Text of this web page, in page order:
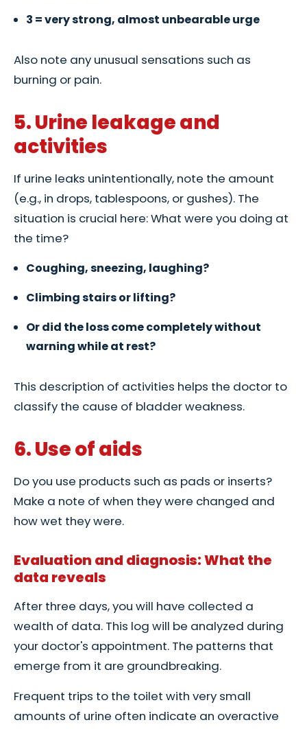
3 = very strong, almost unbearable urge
Also note any unusual sensations such as
burning or pain.
5. Urine leakage and
activities
If urine leaks unintentionally, note the amount
(e.g., in drops, tablespoons, or gushes). The
situation is crucial here: What were you doing at
the time?
Coughing, sneezing, laughing?
Climbing stairs or lifting?
Or did the loss come completely without
warning while at rest?
This description of activities helps the doctor to
classify the cause of bladder weakness.
6. Use of aids
Do you use products such as pads or inserts?
Make a note of when they were changed and
how wet they were.
Evaluation and diagnosis: What the
data reveals
After three days, you will have collected a
wealth of data. This log will be analyzed during
your doctor's appointment. The patterns that
emerge from it are groundbreaking.
Frequent trips to the toilet with very small
amounts of urine often indicate an overactive